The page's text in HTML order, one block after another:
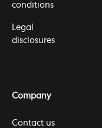
conditions
Legal
disclosures
Company
Contact us